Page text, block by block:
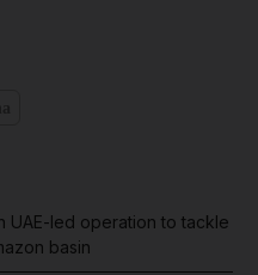
UAE-led operation to tackle
basin